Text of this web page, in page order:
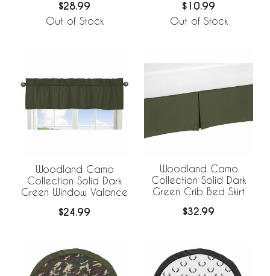
$28.99
Out of Stock
$10.99
Out of Stock
Woodland Camo
Collection Solid Dark
Green Window Valance
$24.99
Woodland Camo
Collection Solid Dark
Green Crib Bed Skirt
$32.99